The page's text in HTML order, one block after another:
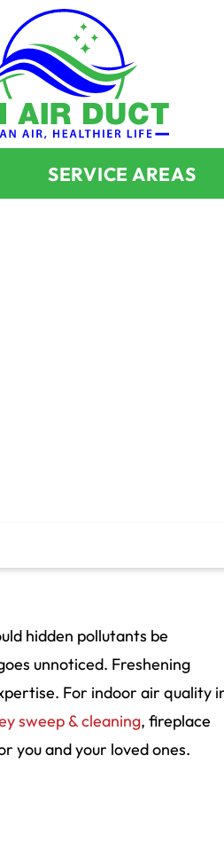
SERVICE AREAS
hidden pollutants be
unnoticed. Freshening
For indoor air quality
sweep & cleaning, fireplace
you and your loved ones.